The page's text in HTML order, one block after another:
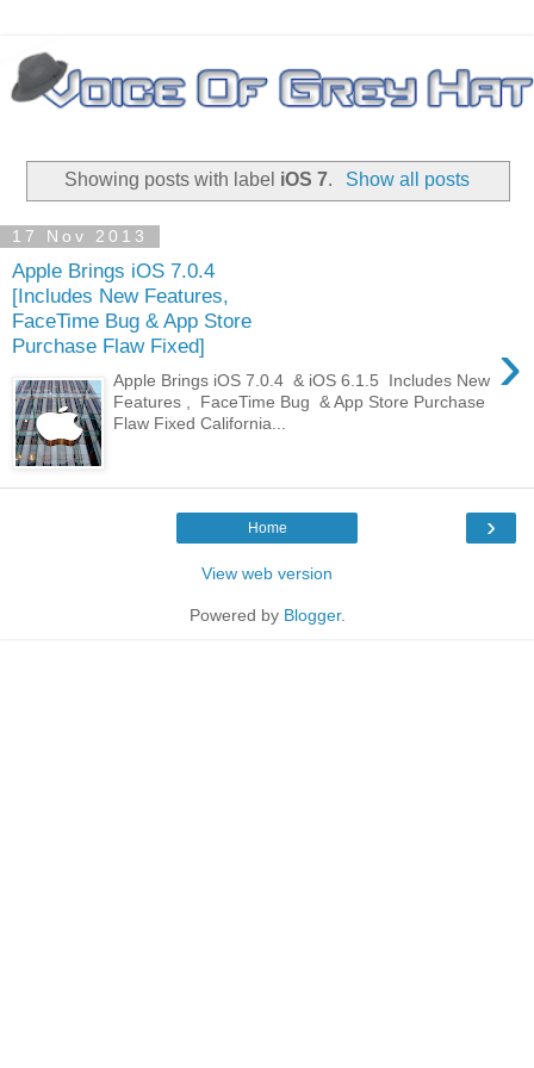
Showing posts with label iOS 7. Show all posts
17 Nov 2013
Apple Brings iOS 7.0.4
[Includes New Features,
FaceTime Bug & App Store
Purchase Flaw Fixed]
›
Apple Brings iOS 7.0.4 & iOS 6.1.5 Includes New
Features , FaceTime Bug & App Store Purchase
Flaw Fixed California...
›
Home
View web version
Powered by Blogger.